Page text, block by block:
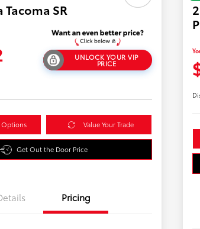
SR
UNLOCK YOUR VIP
PRICE
Options Value Your Trade
Get Out the Door Price
Pricing